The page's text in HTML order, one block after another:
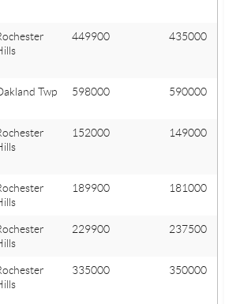
449900 435000
Twp 598000 590000
152000 149000
189900 181000
229900 237500
335000 350000